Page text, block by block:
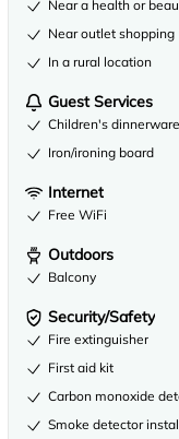
Near a health or
Near outlet shopping
In a rural location
Guest Services
Children's dinnerware
Iron/ironing board
Internet
Free WiFi
Outdoors
Balcony
Security/Safety
Fire extinguisher
First aid kit
Carbon monoxide
Smoke detector